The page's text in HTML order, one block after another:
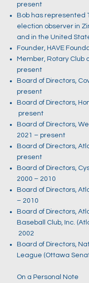
present
Bob has represented
election observer in
and in the United
Founder, HAVE
Member, Rotary Club
present
Board of Directors,
present
Board of Directors,
present
Board of Directors,
2021 – present
Board of Directors,
present
Board of Directors,
2000 – 2010
Board of Directors,
– 2010
Board of Directors,
Baseball Club, Inc.
2002
Board of Directors,
League (Ottawa
On a Personal Note